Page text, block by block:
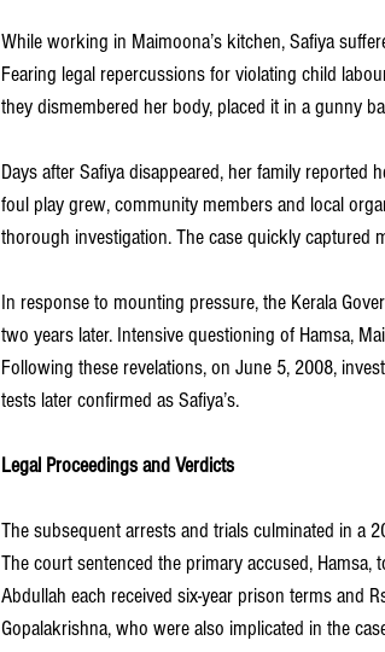
While working in Maimoona’s kitchen, Safiya
Fearing legal repercussions for violating child
they dismembered her body, placed it in a gunny
Days after Safiya disappeared, her family
foul play grew, community members and local
thorough investigation. The case quickly captured
In response to mounting pressure, the Kerala
two years later. Intensive questioning of Hamsa,
Following these revelations, on June 5, 2008,
tests later confirmed as Safiya’s.
Legal Proceedings and Verdicts
The subsequent arrests and trials culminated in a
The court sentenced the primary accused,
Abdullah each received six-year prison terms and
Gopalakrishna, who were also implicated in the